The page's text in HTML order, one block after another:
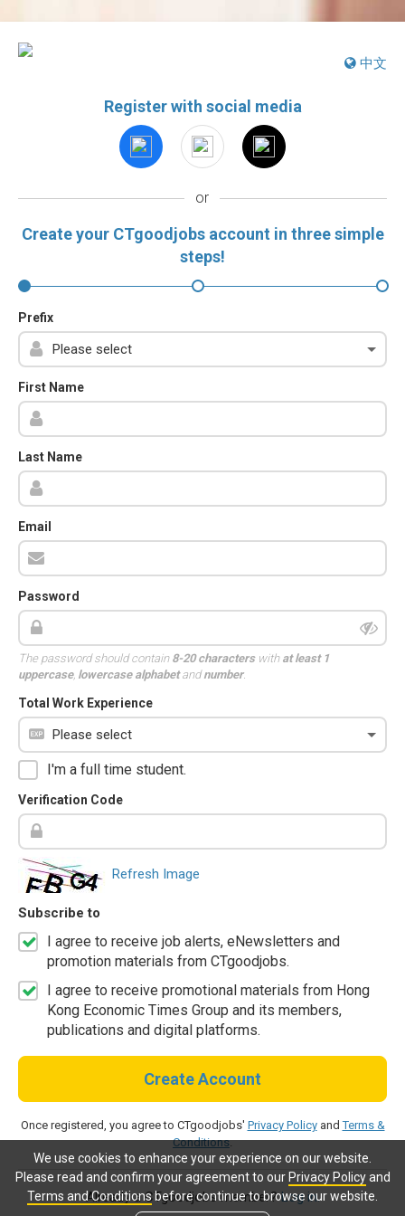
We use cookies to enhance your experience on our website.
Please read and confirm your agreement to our Privacy Policyand
Terms and Conditionsbefore continue to browse our website.
中文
Register with social media
or
Create your CTgoodjobs account in three simple
steps!
Prefix
First Name
Last Name
Email
Password
The password should contain 8-20 characterswith at least 1
uppercase, lowercase alphabetandnumber.
Total Work Experience
I'm a full time student.
Verification Code
Refresh Image
Subscribe to
I agree to receive job alerts, eNewsletters and
promotion materials from CTgoodjobs.
I agree to receive promotional materials from Hong
Kong Economic Times Group and its members,
publications and digital platforms.
Create Account
Once registered, you agree to CTgoodjobs' Privacy PolicyandTerms &
Conditions.
Already a CTgoodjobs member?Log in.